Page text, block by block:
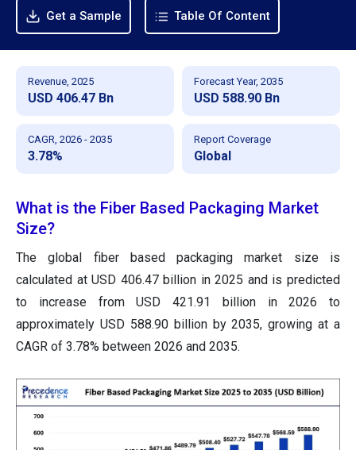
Get a Sample Table Of Content
Revenue, 2025
USD 406.47 Bn
Forecast Year, 2035
USD 588.90 Bn
CAGR, 2026 - 2035
3.78%
Report Coverage
Global
What is the Fiber Based Packaging Market
Size?
The global fiber based packaging market size is
calculated at USD 406.47 billion in 2025 and is predicted
to increase from USD 421.91 billion in 2026 to
approximately USD 588.90 billion by 2035, growing at a
CAGR of 3.78% between 2026 and 2035.